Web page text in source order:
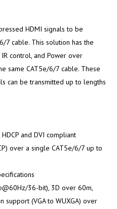
HDMI signals to be
7 cable. This solution has the
control, and Power over
same CAT5e/6/7 cable. These
can be transmitted up to lengths
and DVI compliant
over a single CAT5e/6/7 up to
36-bit), 3D over 60m,
support (VGA to WUXGA) over